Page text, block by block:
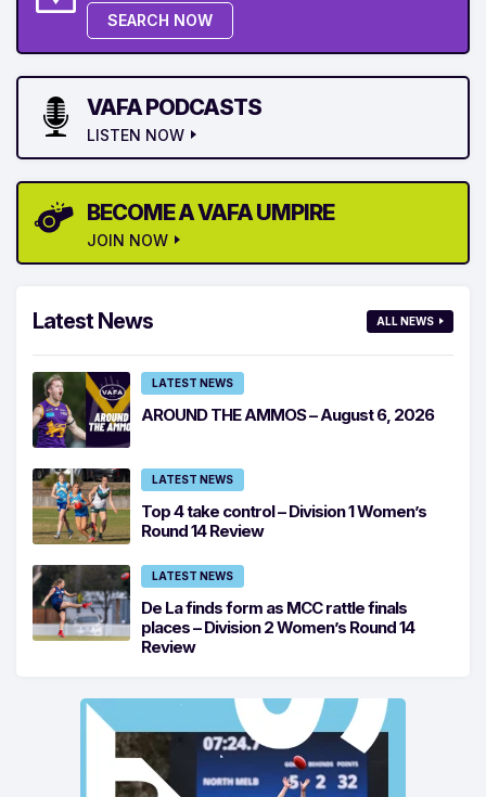
SEARCH NOW
VAFA PODCASTS
LISTEN NOW
BECOME A VAFA UMPIRE
JOIN NOW
Latest News ALL NEWS
LATEST NEWS
AROUND THE AMMOS – August 6, 2026
LATEST NEWS
Top 4 take control – Division 1 Women’s
Round 14 Review
LATEST NEWS
De La finds form as MCC rattle finals
places – Division 2 Women’s Round 14
Review